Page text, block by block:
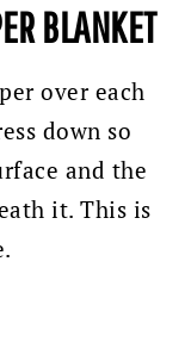
BLANKET
over each
down so
and the
it. This is